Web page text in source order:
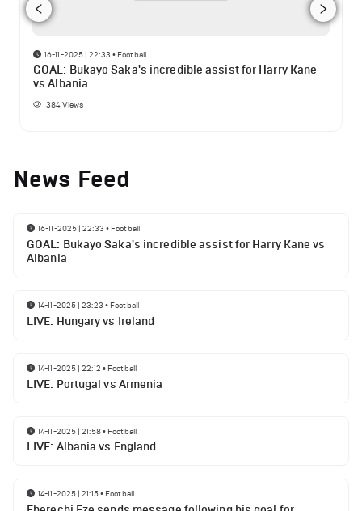
16-11-2025 | 22:33 • Football
GOAL: Bukayo Saka's incredible assist for Harry Kane
vs Albania
384Views
News Feed
16-11-2025 | 22:33 • Football
GOAL: Bukayo Saka's incredible assist for Harry Kane vs
Albania
14-11-2025 | 23:23 • Football
LIVE: Hungary vs Ireland
14-11-2025 | 22:12 • Football
LIVE: Portugal vs Armenia
14-11-2025 | 21:58• Football
LIVE: Albania vs England
14-11-2025 | 21:15• Football